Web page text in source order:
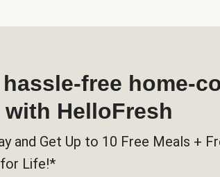
free home-
with HelloFresh
and Get Up to 10 Free Meals +
Life!*